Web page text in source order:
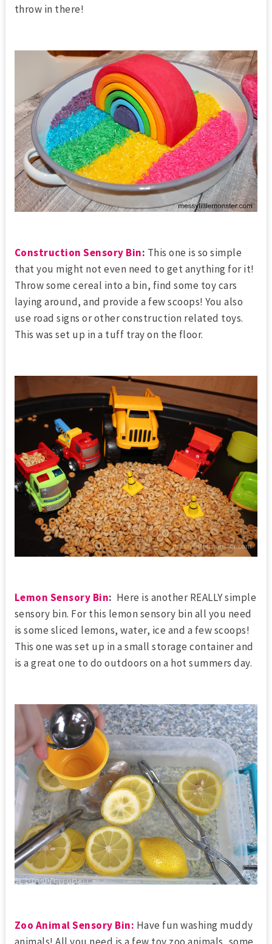
throw in there!
Construction Sensory Bin: This one is so simple
that you might not even need to get anything for it!
Throw some cereal into a bin, find some toy cars
laying around, and provide a few scoops! You also
use road signs or other construction related toys.
This was set up in a tuff tray on the floor.
Lemon Sensory Bin: Here is another REALLY simple
sensory bin. For this lemon sensory bin all you need
is some sliced lemons, water, ice and a few scoops!
This one was set up in a small storage container and
is a great one to do outdoors on a hot summers day.
Zoo Animal Sensory Bin: Have fun washing muddy